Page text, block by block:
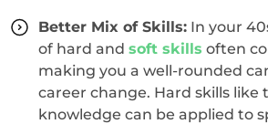
Better Mix of Skills: In your
of hard and soft skills often
making you a well-rounded
career change. Hard skills like
knowledge can be applied to